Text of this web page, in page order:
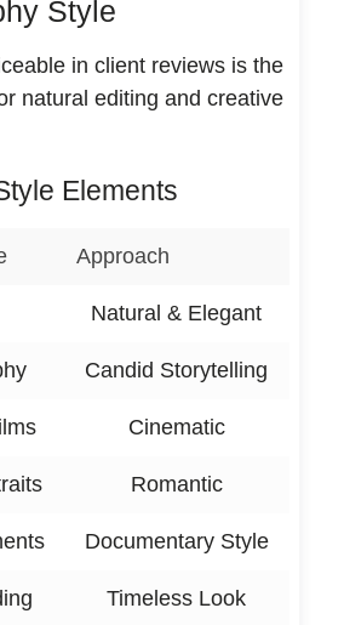
Style
in client reviews is the
natural editing and creative
Elements
Approach
Natural & Elegant
Candid Storytelling
Cinematic
Romantic
Documentary Style
Timeless Look